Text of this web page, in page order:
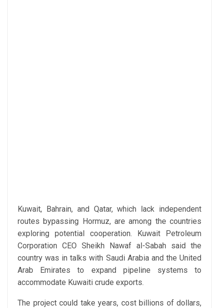
Kuwait, Bahrain, and Qatar, which lack independent
routes bypassing Hormuz, are among the countries
exploring potential cooperation. Kuwait Petroleum
Corporation CEO Sheikh Nawaf al-Sabah said the
country was in talks with Saudi Arabia and the United
Arab Emirates to expand pipeline systems to
accommodate Kuwaiti crude exports.
The project could take years, cost billions of dollars,